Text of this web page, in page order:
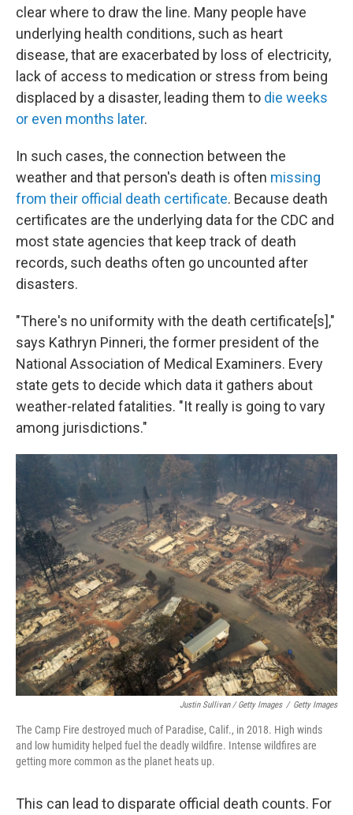
clear where to draw the line. Many people have
underlying health conditions, such as heart
disease, that are exacerbated by loss of electricity,
lack of access to medication or stress from being
displaced by a disaster, leading them to die weeks
or even months later.
In such cases, the connection between the
weather and that person's death is often missing
from their official death certificate. Because death
certificates are the underlying data for the CDC and
most state agencies that keep track of death
records, such deaths often go uncounted after
disasters.
"There's no uniformity with the death certificate[s],"
says Kathryn Pinneri, the former president of the
National Association of Medical Examiners. Every
state gets to decide which data it gathers about
weather-related fatalities. "It really is going to vary
among jurisdictions."
Justin Sullivan / Getty Images / Getty Images
The Camp Fire destroyed much of Paradise, Calif., in 2018. High winds
and low humidity helped fuel the deadly wildfire. Intense wildfires are
getting more common as the planet heats up.
This can lead to disparate official death counts. For